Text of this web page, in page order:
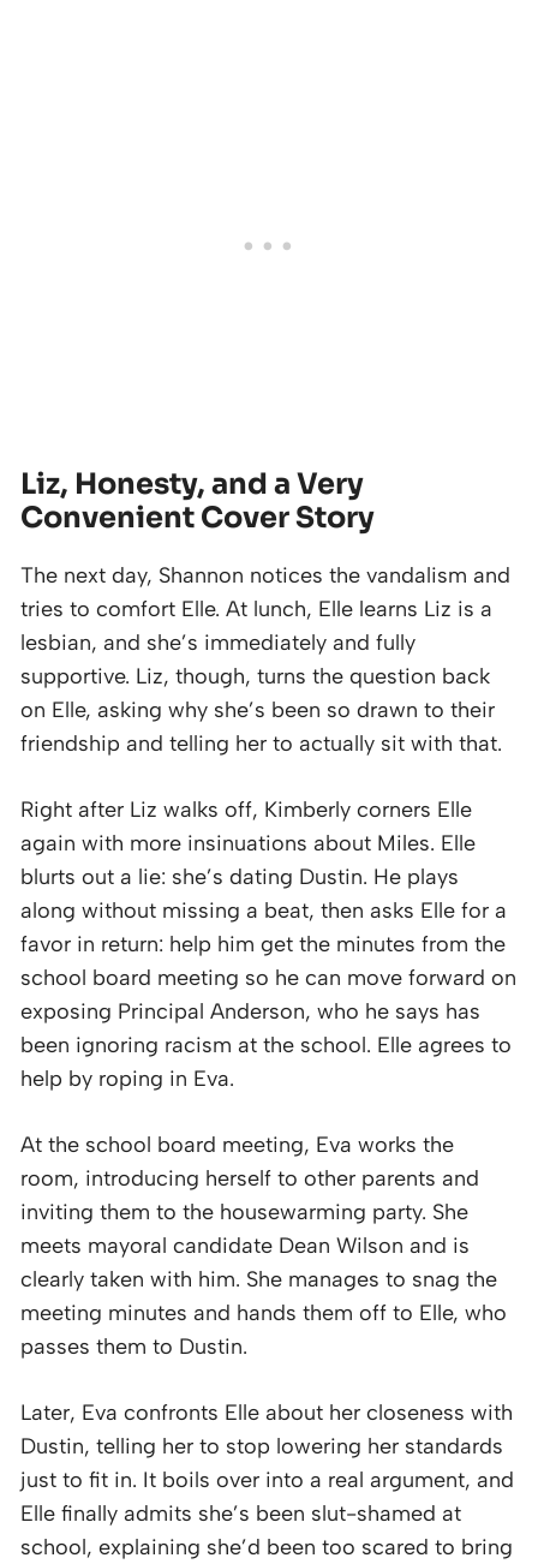
Liz, Honesty, and a Very
Convenient Cover Story
The next day, Shannon notices the vandalism and
tries to comfort Elle. At lunch, Elle learns Liz is a
lesbian, and she’s immediately and fully
supportive. Liz, though, turns the question back
on Elle, asking why she’s been so drawn to their
friendship and telling her to actually sit with that.
Right after Liz walks off, Kimberly corners Elle
again with more insinuations about Miles. Elle
blurts out a lie: she’s dating Dustin. He plays
along without missing a beat, then asks Elle for a
favor in return: help him get the minutes from the
school board meeting so he can move forward on
exposing Principal Anderson, who he says has
been ignoring racism at the school. Elle agrees to
help by roping in Eva.
At the school board meeting, Eva works the
room, introducing herself to other parents and
inviting them to the housewarming party. She
meets mayoral candidate Dean Wilson and is
clearly taken with him. She manages to snag the
meeting minutes and hands them off to Elle, who
passes them to Dustin.
Later, Eva confronts Elle about her closeness with
Dustin, telling her to stop lowering her standards
just to fit in. It boils over into a real argument, and
Elle finally admits she’s been slut-shamed at
school, explaining she’d been too scared to bring